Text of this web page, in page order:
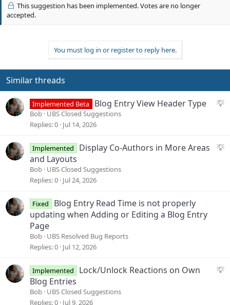
o
This suggestion has been implemented. Votes are no longer
accepted.
You must log in or register to reply here.
Similar threads
S
e
Implemented Beta Blog Entry View Header Type
Bob UBS Closed Suggestions
Replies 0 Jul 14, 2026
S
Implemented
Display Co-Authors in More Areas
and Layouts
Bob UBS Closed Suggestions
Replies 0 Jul 24, 2026
Fixed
Blog Entry Read Time is not properly
updating when Adding or Editing a Blog Entry
Page
Bob UBS Resolved Bug Reports
Replies 0 Jul 12, 2026
S
Implemented
Lock/Unlock Reactions on Own
Blog Entries
Bob UBS Closed Suggestions
Replies 0 Jul 9, 2026